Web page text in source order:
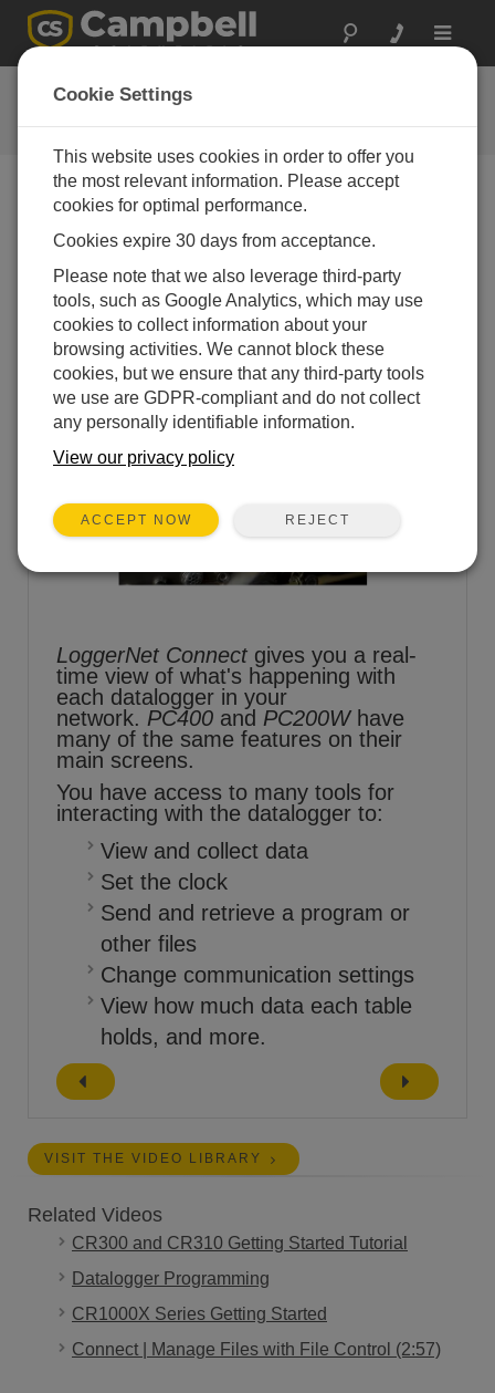
Toggle
Connect Window Tutorial
Choose A Slide
Dashboard to your
datalogger
LoggerNet Connect gives you a real-
time view of what's happening with
each datalogger in your
network. PC400 and PC200Whave
many of the same features on their
main screens.
You have access to many tools for
interacting with the datalogger to:
View and collect data
Set the clock
Send and retrieve a program or
other files
Change communication settings
View how much data each table
holds, and more.
VISIT THE VIDEO LIBRARY
Related Videos
CR300 and CR310 Getting Started Tutorial
Datalogger Programming
CR1000X Series Getting Started
Connect | Manage Files with File Control (2:57)
Cookie Settings
This website uses cookies in order to offer you
the most relevant information. Please accept
cookies for optimal performance.
Cookies expire 30 days from acceptance.
Please note that we also leverage third-party
tools, such as Google Analytics, which may use
cookies to collect information about your
browsing activities. We cannot block these
cookies, but we ensure that any third-party tools
we use are GDPR-compliant and do not collect
any personally identifiable information.
View our privacy policy
ACCEPT NOW REJECT